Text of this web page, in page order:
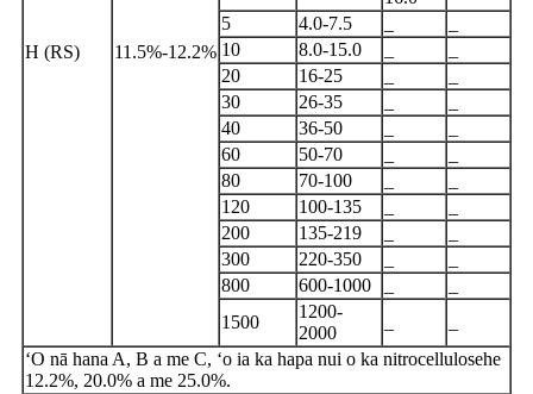
H (RS) 11.5%-12.2%
5
4.0-7.5
10
8.0-15.0
20
16-25
30
26-35
40
36-50
60
50-70
80
70-100
120
100-135
200
135-219
300
220-350
800
600-1000
1500
1200-
2000
ʻO nā hana A, B a me C, ʻo ia ka hapa nui o ka nitrocellulosehe
12.2%, 20.0% a me 25.0%.